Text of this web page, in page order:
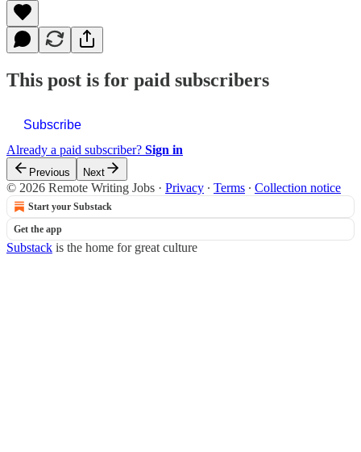
This post is for paid subscribers
Subscribe
Already a paid subscriber? Sign in
Previous Next
© 2026 Remote Writing Jobs · Privacy ∙ Terms ∙ Collection notice
Start your Substack
Get the app
Substack is the home for great culture